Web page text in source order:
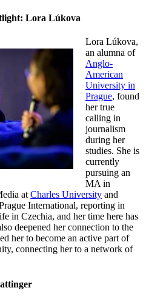
Lora Lúkova
Lora Lúkova,
an alumna of
Anglo-
American
University in
Prague, found
her true
calling in
journalism
during her
studies. She is
currently
pursuing an
MA in
atCharles University and
International, reporting in
in Czechia, and her time here has
deepened her connection to the
her to become an active part of
connecting her to a network of